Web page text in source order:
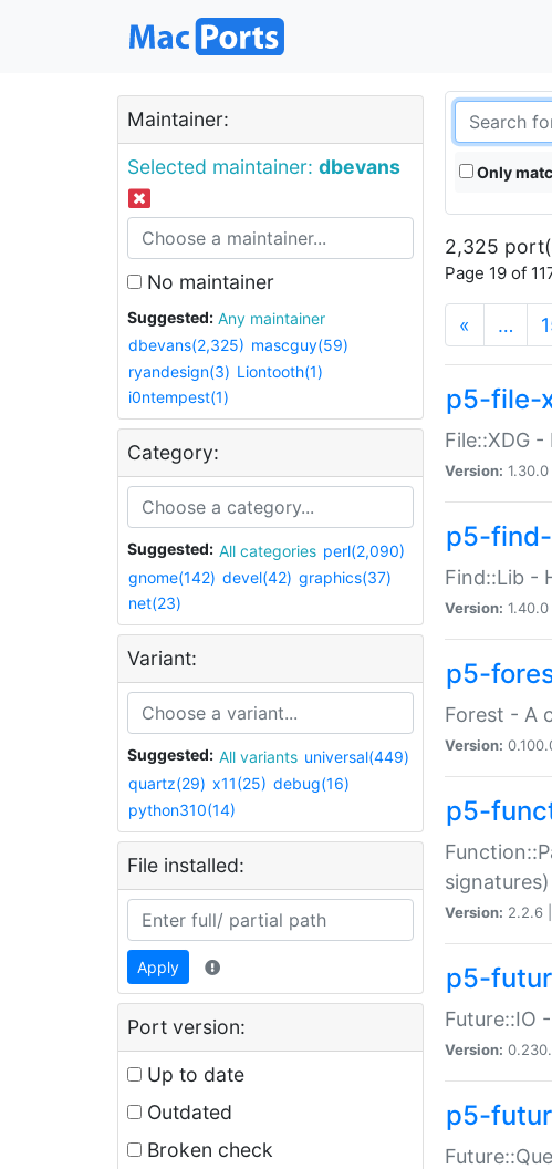
Maintainer:
Selected maintainer: dbevans
No maintainer
Suggested:
Any maintainer
dbevans(2,325) mascguy(59)
ryandesign(3) Liontooth(1)
i0ntempest(1)
Category:
Suggested: All categories perl(2,090)
gnome(142) devel(42) graphics(37)
net(23)
Variant:
Suggested: All variants universal(449)
quartz(29) x11(25) debug(16)
python310(14)
File installed:
Apply
Port version:
Up to date
Outdated
Broken check
Only
2,325
Page 19 of
« …
p5-file-
File::XDG
Version: 1.30.0 |
p5-
Find::Lib -
Version: 1.40.0 |
p5-
Forest - A
Version:
p5-
signatures)
Version: 2.2.6 |
p5-
Future::IO
Version:
p5-